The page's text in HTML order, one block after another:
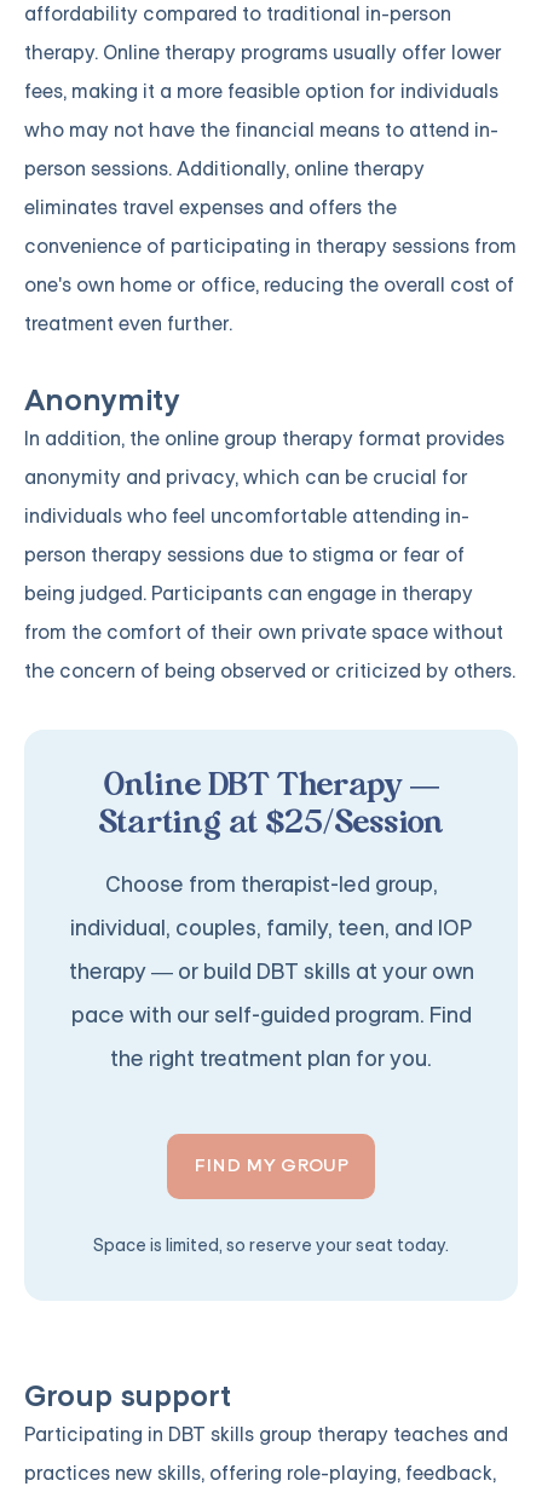
affordability compared to traditional in-person
therapy. Online therapy programs usually offer lower
fees, making it a more feasible option for individuals
who may not have the financial means to attend in-
person sessions. Additionally, online therapy
eliminates travel expenses and offers the
convenience of participating in therapy sessions from
one's own home or office, reducing the overall cost of
treatment even further.
Anonymity
In addition, the online group therapy format provides
anonymity and privacy, which can be crucial for
individuals who feel uncomfortable attending in-
person therapy sessions due to stigma or fear of
being judged. Participants can engage in therapy
from the comfort of their own private space without
the concern of being observed or criticized by others.
Online DBT Therapy —
Starting at $25/Session
Choose from therapist-led group,
individual, couples, family, teen, and IOP
therapy — or build DBT skills at your own
pace with our self-guided program. Find
the right treatment plan for you.
FIND MY GROUP
Space is limited, so reserve your seat today.
Group support
Participating in DBT skills group therapy teaches and
practices new skills, offering role-playing, feedback,